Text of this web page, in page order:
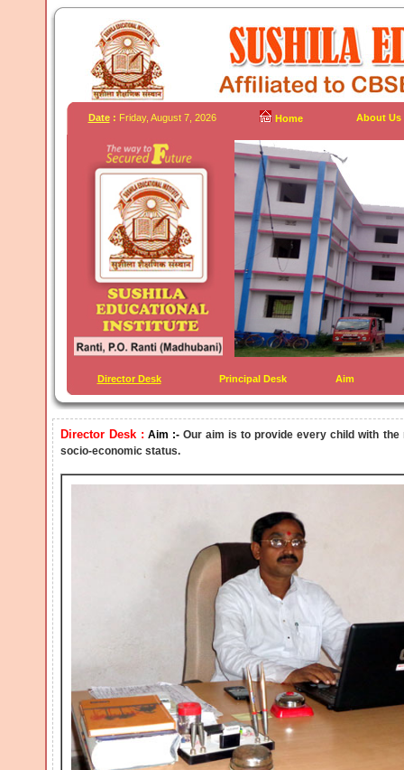
Date: Friday, August 7, 2026 Home About Us
Director Desk Principal Desk Aim
Director Desk : Aim :-Our aim is to provide every child with the
socio-economic status.